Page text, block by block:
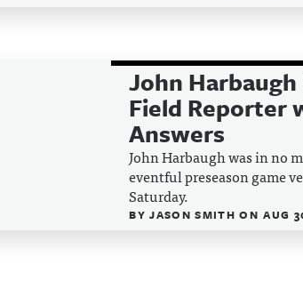
John
Field Reporter
Answers
John Harbaugh was in no
eventful preseason game
Saturday.
BYJASON SMITHON AUG